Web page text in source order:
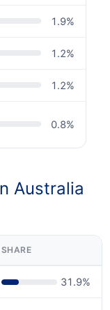
1.9%
1.2%
1.2%
0.8%
Australia
SHARE
31.9%